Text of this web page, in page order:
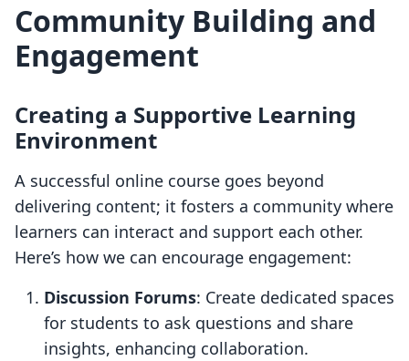
Community Building and
Engagement
Creating a Supportive Learning
Environment
A successful online course goes beyond
delivering content; it fosters a community where
learners can interact and support each other.
Here’s how we can encourage engagement:
Discussion Forums: Create dedicated spaces
for students to ask questions and share
insights, enhancing collaboration.